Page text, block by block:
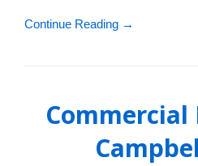
Continue Reading →